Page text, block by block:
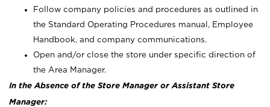
Follow company policies and procedures as outlined in
the Standard Operating Procedures manual, Employee
Handbook, and company communications.
Open and/or close the store under specific direction of
the Area Manager.
In the Absence of the Store Manager or Assistant Store
Manager: